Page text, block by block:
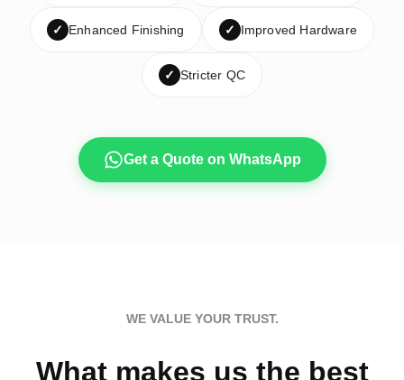
✓ Enhanced Finishing ✓ Improved Hardware
✓ Stricter QC
Get a Quote on WhatsApp
WE VALUE YOUR TRUST.
What makes us the best